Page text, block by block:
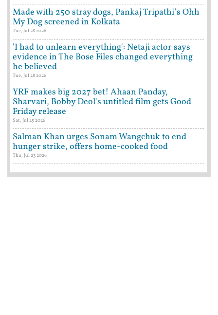
Made with 250 stray dogs, Pankaj Tripathi's Ohh
My Dog screened in Kolkata
Tue, Jul 28 2026
'I had to unlearn everything': Netaji actor says
evidence in The Bose Files changed everything
he believed
Tue, Jul 28 2026
YRF makes big 2027 bet! Ahaan Panday,
Sharvari, Bobby Deol's untitled film gets Good
Friday release
Sat, Jul 25 2026
Salman Khan urges Sonam Wangchuk to end
hunger strike, offers home-cooked food
Thu, Jul 23 2026